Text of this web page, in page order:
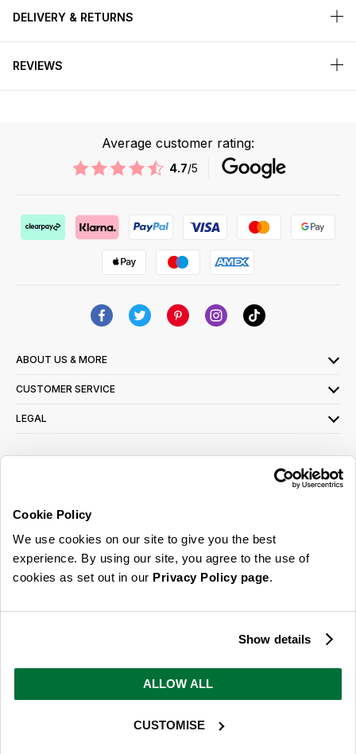
Cookie Policy
We use cookies on our site to give you the best
experience. By using our site, you agree to the use of
cookies as set out in our Privacy Policy page.
Show details
ALLOW ALL
CUSTOMISE
DELIVERY & RETURNS
REVIEWS
Average customer rating:
4.7/5
ABOUT US & MORE
CUSTOMER SERVICE
LEGAL
read ourprivacy policy here
© 2026 Online Home Shop Ltd. Registered in England and Wales - Company no.
ideas, promotions and inspiration